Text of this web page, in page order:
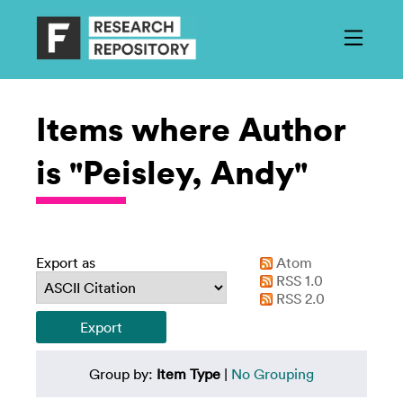
Items where Author
is "Peisley, Andy"
Export as
Atom
RSS 1.0
RSS 2.0
Group by: Item Type | No Grouping